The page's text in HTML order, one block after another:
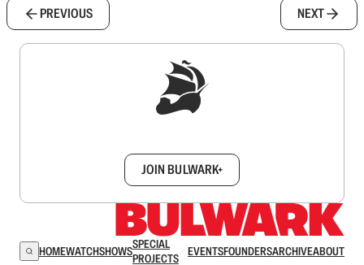
PREVIOUS NEXT
JOIN BULWARK+
HOMEWATCHSHOWSSPECIAL
PROJECTS
EVENTSFOUNDERSARCHIVEABOUT